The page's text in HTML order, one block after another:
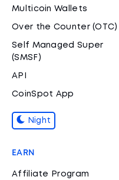
Multicoin Wallets
Over the Counter (OTC)
Self Managed Super
(SMSF)
API
CoinSpot App
Night
EARN
Affiliate Program